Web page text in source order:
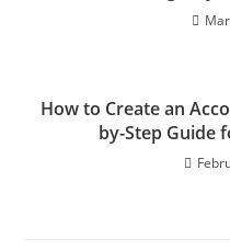
How to Create an
by-Step Guide